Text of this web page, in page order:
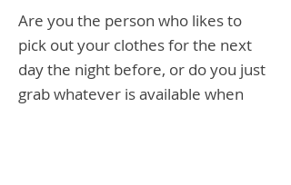
Are you the person who likes to
pick out your clothes for the next
day the night before, or do you just
grab whatever is available when